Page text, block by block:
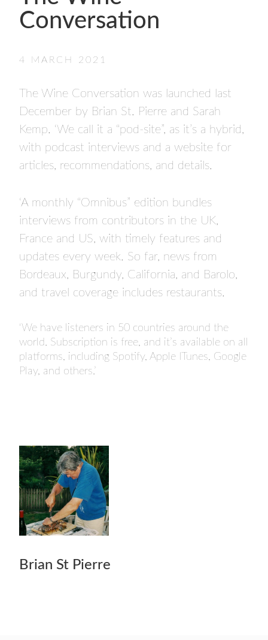
- FINALISTS
SPONSORSHIP
WINNERS
Conversation
4 MARCH 2021
The Wine Conversation was launched last
December by Brian St. Pierre and Sarah
Kemp. ‘We call it a “pod-site”, as it’s a hybrid,
with podcast interviews and a website for
articles, recommendations, and details.
‘A monthly “Omnibus” edition bundles
interviews from contributors in the UK,
France and US, with timely features and
updates every week. So far, news from
Bordeaux, Burgundy, California, and Barolo,
and travel coverage includes restaurants.
‘We have listeners in 50 countries around the
world. Subscription is free, and it’s available on all
platforms, including Spotify, Apple ITunes, Google
Play, and others.’
Brian St Pierre